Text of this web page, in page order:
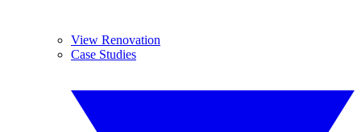
View Renovation
Case Studies